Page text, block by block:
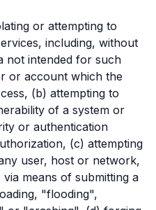
or attempting to
including, without
not intended for such
or account which the
(b) attempting to
of a system or
or authentication
(c) attempting
user, host or network,
means of submitting a
"flooding",